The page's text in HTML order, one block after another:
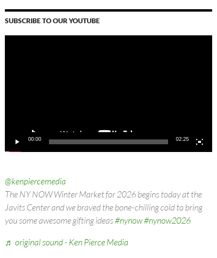
SUBSCRIBE TO OUR YOUTUBE
00:00 02:25
@kenpiercemedia
The NY NOW Winter Market for 2026 begins today at the
Javits Center and we braved the bone-chilling cold to bring
you some awesome gifting ideas#nynow#nynow2026
♬ original sound - Ken Pierce Media